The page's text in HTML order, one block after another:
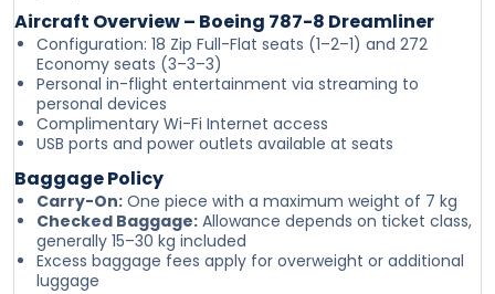
Aircraft Overview – Boeing 787-8 Dreamliner
Configuration: 18 Zip Full-Flat seats (1–2–1) and 272
Economy seats (3–3–3)
Personal in-flight entertainment via streaming to
personal devices
Complimentary Wi-Fi Internet access
USB ports and power outlets available at seats
Baggage Policy
Carry-On: One piece with a maximum weight of 7 kg
Checked Baggage: Allowance depends on ticket class,
generally 15–30 kg included
Excess baggage fees apply for overweight or additional
luggage